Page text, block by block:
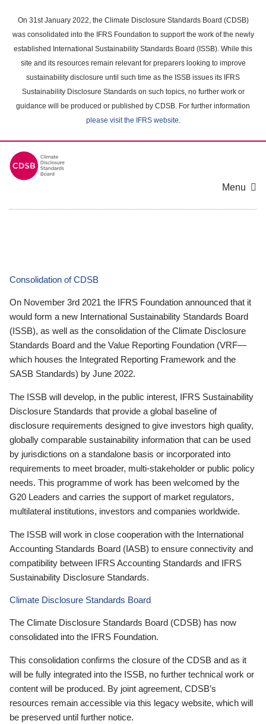
main
content
On 31st January 2022, the Climate Disclosure Standards Board (CDSB)
was consolidated into the IFRS Foundation to support the work of the newly
established International Sustainability Standards Board (ISSB). While this
site and its resources remain relevant for preparers looking to improve
sustainability disclosure until such time as the ISSB issues its IFRS
Sustainability Disclosure Standards on such topics, no further work or
guidance will be produced or published by CDSB. For further information
please visit the IFRS website.
Menu
Consolidation of CDSB
On November 3rd 2021 the IFRS Foundation announced that it
would form a new International Sustainability Standards Board
(ISSB), as well as the consolidation of the Climate Disclosure
Standards Board and the Value Reporting Foundation (VRF—
which houses the Integrated Reporting Framework and the
SASB Standards) by June 2022.
The ISSB will develop, in the public interest, IFRS Sustainability
Disclosure Standards that provide a global baseline of
disclosure requirements designed to give investors high quality,
globally comparable sustainability information that can be used
by jurisdictions on a standalone basis or incorporated into
requirements to meet broader, multi-stakeholder or public policy
needs. This programme of work has been welcomed by the
G20 Leaders and carries the support of market regulators,
multilateral institutions, investors and companies worldwide.
The ISSB will work in close cooperation with the International
Accounting Standards Board (IASB) to ensure connectivity and
compatibility between IFRS Accounting Standards and IFRS
Sustainability Disclosure Standards.
Climate Disclosure Standards Board
The Climate Disclosure Standards Board (CDSB) has now
consolidated into the IFRS Foundation.
This consolidation confirms the closure of the CDSB and as it
will be fully integrated into the ISSB, no further technical work or
content will be produced. By joint agreement, CDSB’s
resources remain accessible via this legacy website, which will
be preserved until further notice.